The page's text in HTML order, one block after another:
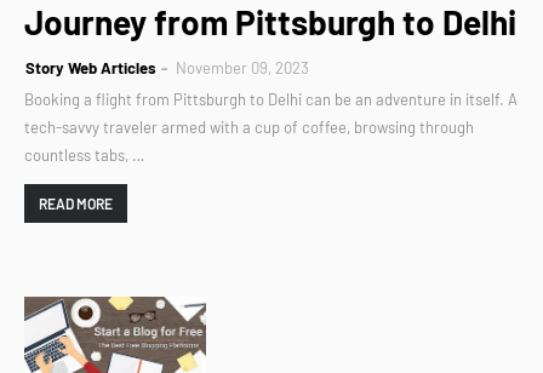
Journey from Pittsburgh to Delhi
Story Web Articles
November 09, 2023
Booking a flight from Pittsburgh to Delhi can be an adventure in itself. A
tech-savvy traveler armed with a cup of coffee, browsing through
countless tabs, …
READ MORE